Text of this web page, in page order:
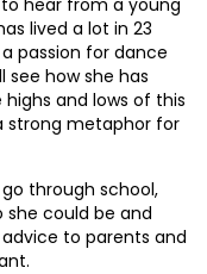
lived a lot in 23
passion for dance
see how she has
and lows of this
strong metaphor for
through school,
she could be and
to parents and